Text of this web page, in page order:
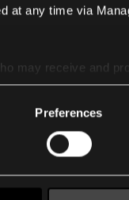
at any time via
may receive and
Preferences